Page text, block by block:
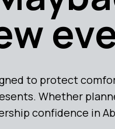
to protect
Whether
confidence in